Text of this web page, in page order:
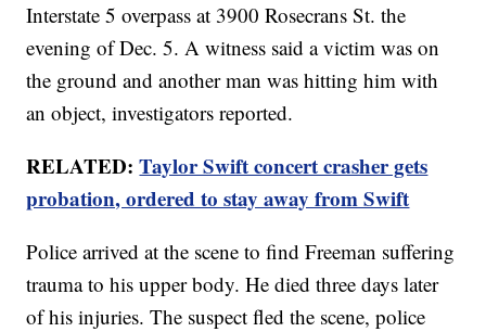
Interstate 5 overpass at 3900 Rosecrans St. the
evening of Dec. 5. A witness said a victim was on
the ground and another man was hitting him with
an object, investigators reported.
RELATED:Taylor Swift concert crasher gets
probation, ordered to stay away from Swift
Police arrived at the scene to find Freeman suffering
trauma to his upper body. He died three days later
of his injuries. The suspect fled the scene, police